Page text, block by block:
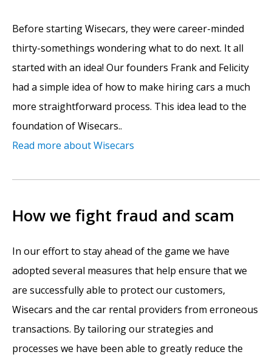
Before starting Wisecars, they were career-minded
thirty-somethings wondering what to do next. It all
started with an idea! Our founders Frank and Felicity
had a simple idea of how to make hiring cars a much
more straightforward process. This idea lead to the
foundation of Wisecars..
Read more about Wisecars
How we fight fraud and scam
In our effort to stay ahead of the game we have
adopted several measures that help ensure that we
are successfully able to protect our customers,
Wisecars and the car rental providers from erroneous
transactions. By tailoring our strategies and
processes we have been able to greatly reduce the